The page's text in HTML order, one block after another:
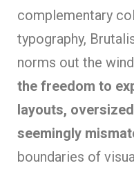
complementary
typography,
norms out the
the freedom to
layouts,
seemingly
boundaries of